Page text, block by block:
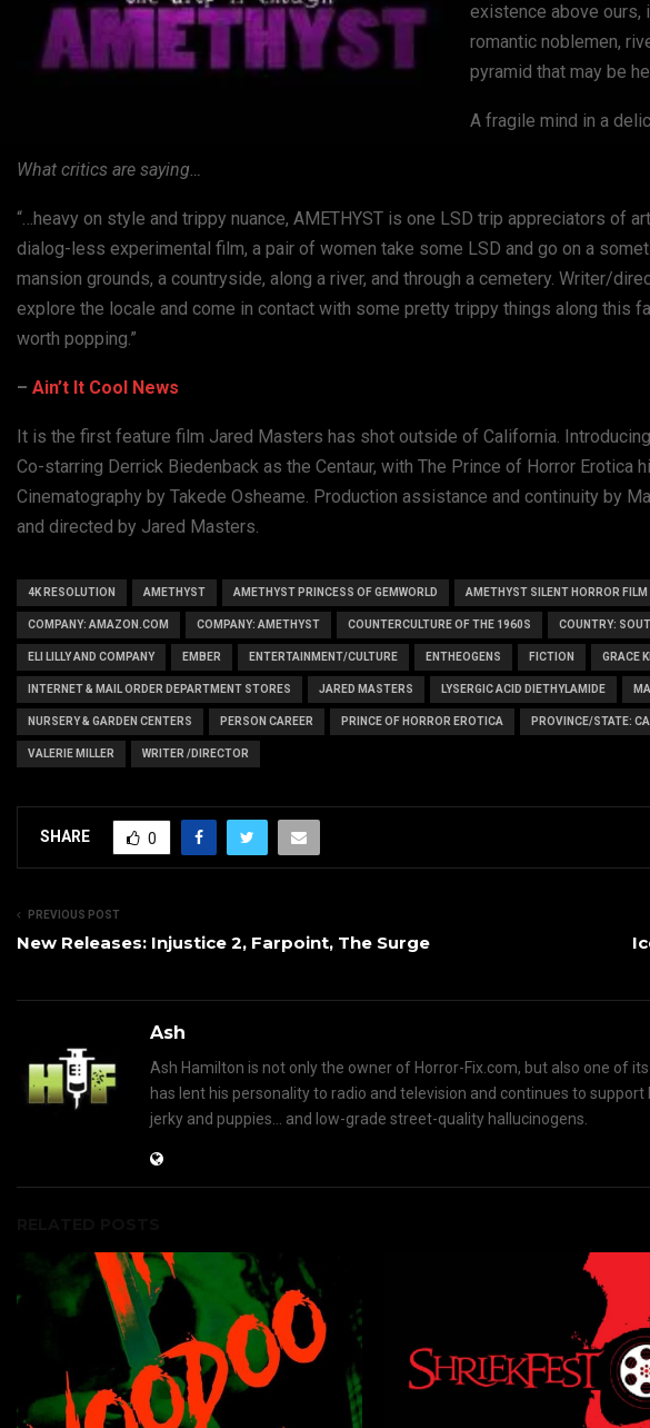
existence above ours,
romantic noblemen,
pyramid that may be
A fragile mind in a
What critics are saying…
“…heavy on style and trippy nuance, AMETHYST is one LSD trip appreciators of
dialog-less experimental film, a pair of women take some LSD and go on a
mansion grounds, a countryside, along a river, and through a cemetery. Writer/
explore the locale and come in contact with some pretty trippy things along this
worth popping.”
– Ain’t It Cool News
It is the first feature film Jared Masters has shot outside of California.
Co-starring Derrick Biedenback as the Centaur, with The Prince of Horror Erotica
Cinematography by Takede Osheame. Production assistance and continuity by
and directed by Jared Masters.
4K RESOLUTION AMETHYST AMETHYST PRINCESS OF GEMWORLD AMETHYST SILENT HORROR FILM
COMPANY: AMAZON.COM COMPANY: AMETHYST COUNTERCULTURE OF THE 1960S COUNTRY:
ELI LILLY AND COMPANY EMBER ENTERTAINMENT/CULTURE ENTHEOGENS FICTION GRACE
INTERNET & MAIL ORDER DEPARTMENT STORES JARED MASTERS LYSERGIC ACID DIETHYLAMIDE
NURSERY & GARDEN CENTERS PERSON CAREER PRINCE OF HORROR EROTICA PROVINCE/STATE:
VALERIE MILLER WRITER /DIRECTOR
SHARE 0
PREVIOUS POST
New Releases: Injustice 2, Farpoint, The Surge
Ash
Ash Hamilton is not only the owner of Horror-Fix.com, but also one of
has lent his personality to radio and television and continues to
jerky and puppies... and low-grade street-quality hallucinogens.